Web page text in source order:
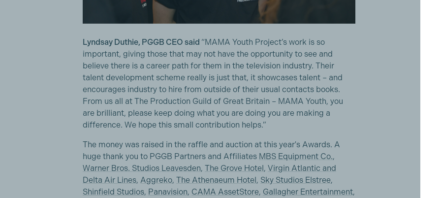
Lyndsay Duthie, PGGB CEO said “MAMA Youth Project’s work is so
important, giving those that may not have the opportunity to see and
believe there is a career path for them in the television industry. Their
talent development scheme really is just that, it showcases talent – and
encourages industry to hire from outside of their usual contacts books.
From us all at The Production Guild of Great Britain – MAMA Youth, you
are brilliant, please keep doing what you are doing you are making a
difference. We hope this small contribution helps.”
The money was raised in the raffle and auction at this year's Awards. A
huge thank you to PGGB Partners and Affiliates MBS Equipment Co.,
Warner Bros. Studios Leavesden, The Grove Hotel, Virgin Atlantic and
Delta Air Lines, Aggreko, The Athenaeum Hotel, Sky Studios Elstree,
Shinfield Studios, Panavision, CAMA AssetStore, Gallagher Entertainment,